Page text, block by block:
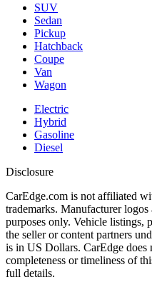
SUV
Sedan
Pickup
Hatchback
Coupe
Van
Wagon
Electric
Hybrid
Gasoline
Diesel
Disclosure
CarEdge.com is not affiliated
trademarks. Manufacturer
purposes only. Vehicle listings,
the seller or content partners
is in US Dollars. CarEdge does
completeness or timeliness of
full details.